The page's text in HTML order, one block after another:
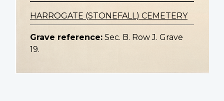
HARROGATE (STONEFALL) CEMETERY
Grave reference: Sec. B. Row J. Grave
19.